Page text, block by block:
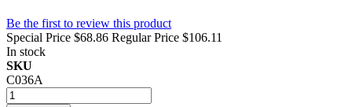
Be the first to review this product
Special Price $68.86 Regular Price $106.11
In stock
SKU
C036A